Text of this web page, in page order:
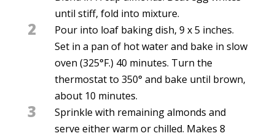
until stiff, fold into mixture.
2
Pour into loaf baking dish, 9 x 5 inches.
Set in a pan of hot water and bake in slow
oven (325°F.) 40 minutes. Turn the
thermostat to 350° and bake until brown,
about 10 minutes.
3
Sprinkle with remaining almonds and
serve either warm or chilled. Makes 8